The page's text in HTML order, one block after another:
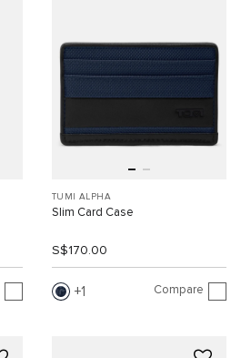
TUMI ALPHA
Slim Card Case
S$170.00
1 Compare